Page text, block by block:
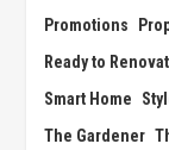
Promotions
Ready to
Smart Home
The Gardener